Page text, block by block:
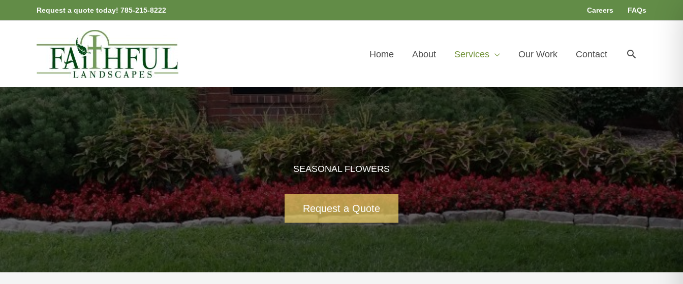
to
Request a quote today! 785-215-8222 Careers FAQs
Home About Services Our Work Contact Search
SEASONAL FLOWERS
Request a Quote